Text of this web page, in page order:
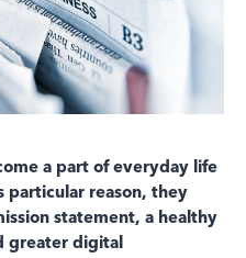
a part of everyday life
particular reason, they
statement, a healthy
greater digital